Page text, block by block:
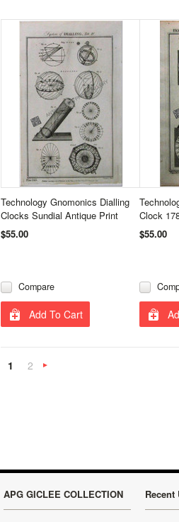
Technology Gnomonics Dialling
Clocks Sundial Antique Print
$55.00
Compare
Add To Cart
Clock
$55.00
1 2
APG GICLEE COLLECTION Recent